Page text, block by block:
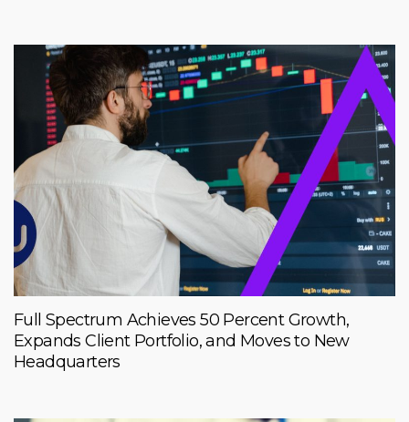
Full Spectrum Achieves 50 Percent Growth,
Expands Client Portfolio, and Moves to New
Headquarters